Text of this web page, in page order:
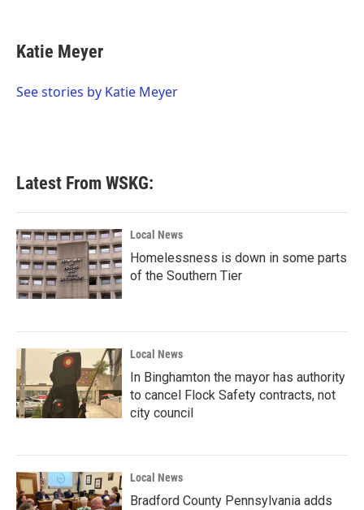
e
b
o
t
t
r
k
e
I
i
l
Katie Meyer
See stories by Katie Meyer
Latest From WSKG:
Local News
Homelessness is down in some parts
of the Southern Tier
Local News
In Binghamton the mayor has authority
to cancel Flock Safety contracts, not
city council
Local News
Bradford County Pennsylvania adds